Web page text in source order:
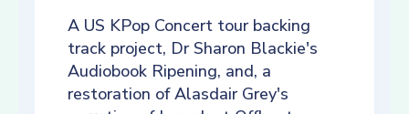
A US KPop Concert tour backing
track project, Dr Sharon Blackie's
Audiobook Ripening, and, a
restoration of Alasdair Grey's